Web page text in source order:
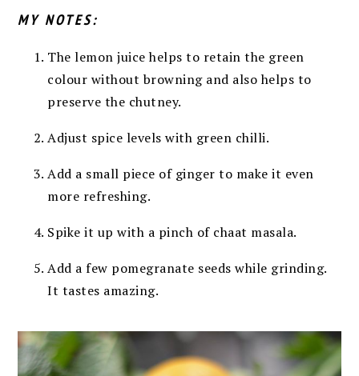
MY NOTES:
The lemon juice helps to retain the green
colour without browning and also helps to
preserve the chutney.
Adjust spice levels with green chilli.
Add a small piece of ginger to make it even
more refreshing.
Spike it up with a pinch of chaat masala.
Add a few pomegranate seeds while grinding.
It tastes amazing.